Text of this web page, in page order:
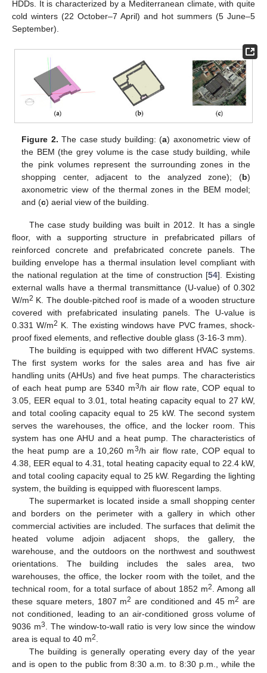
HDDs. It is characterized by a Mediterranean climate, with quite
cold winters (22 October–7 April) and hot summers (5 June–5
September).
Figure 2. The case study building: (a) axonometric view of
the BEM (the grey volume is the case study building, while
the pink volumes represent the surrounding zones in the
shopping center, adjacent to the analyzed zone); (b)
axonometric view of the thermal zones in the BEM model;
and (c) aerial view of the building.
The case study building was built in 2012. It has a single
floor, with a supporting structure in prefabricated pillars of
reinforced concrete and prefabricated concrete panels. The
building envelope has a thermal insulation level compliant with
the national regulation at the time of construction [54]. Existing
external walls have a thermal transmittance (U-value) of 0.302
W/m2 K. The double-pitched roof is made of a wooden structure
covered with prefabricated insulating panels. The U-value is
0.331 W/m2 K. The existing windows have PVC frames, shock-
proof fixed elements, and reflective double glass (3-16-3 mm).
The building is equipped with two different HVAC systems.
The first system works for the sales area and has five air
handling units (AHUs) and five heat pumps. The characteristics
of each heat pump are 5340 m3/h air flow rate, COP equal to
3.05, EER equal to 3.01, total heating capacity equal to 27 kW,
and total cooling capacity equal to 25 kW. The second system
serves the warehouses, the office, and the locker room. This
system has one AHU and a heat pump. The characteristics of
the heat pump are a 10,260 m3/h air flow rate, COP equal to
4.38, EER equal to 4.31, total heating capacity equal to 22.4 kW,
and total cooling capacity equal to 25 kW. Regarding the lighting
system, the building is equipped with fluorescent lamps.
The supermarket is located inside a small shopping center
and borders on the perimeter with a gallery in which other
commercial activities are included. The surfaces that delimit the
heated volume adjoin adjacent shops, the gallery, the
warehouse, and the outdoors on the northwest and southwest
orientations. The building includes the sales area, two
warehouses, the office, the locker room with the toilet, and the
technical room, for a total surface of about 1852 m2
. Among all
these square meters, 1807 m2 are conditioned and 45 m2 are
not conditioned, leading to an air-conditioned gross volume of
9036 m3
. The window-to-wall ratio is very low since the window
area is equal to 40 m2
The building is generally operating every day of the year
and is open to the public from 8:30 a.m. to 8:30 p.m., while the